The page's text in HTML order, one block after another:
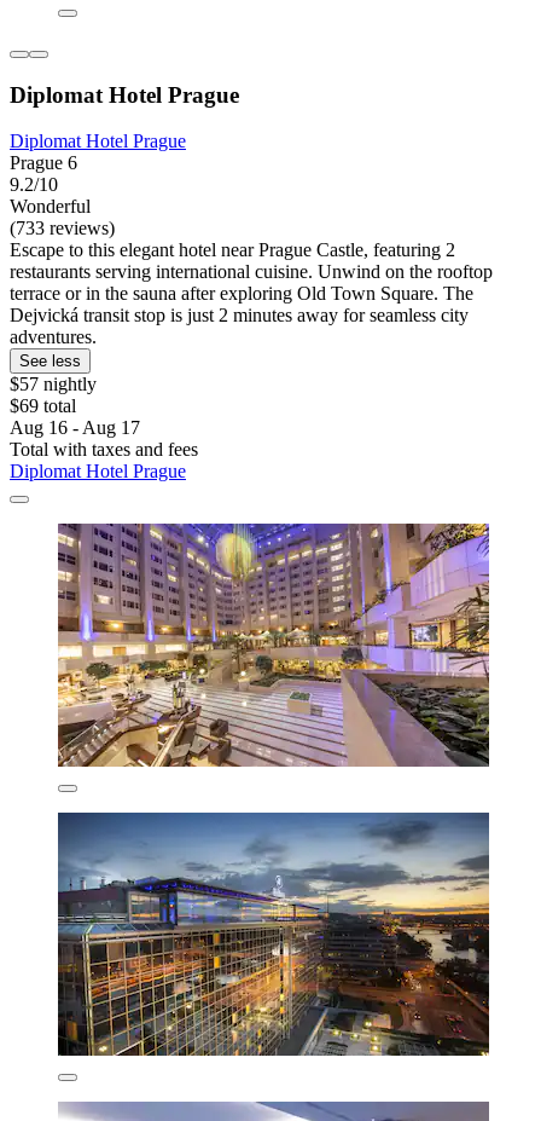
Diplomat Hotel Prague
Diplomat Hotel Prague
Prague 6
9.2/10
Wonderful
(733 reviews)
Escape to this elegant hotel near Prague Castle, featuring 2
restaurants serving international cuisine. Unwind on the rooftop
terrace or in the sauna after exploring Old Town Square. The
Dejvická transit stop is just 2 minutes away for seamless city
adventures.
See less
$57 nightly
$69 total
Aug 16 - Aug 17
Total with taxes and fees
Diplomat Hotel Prague